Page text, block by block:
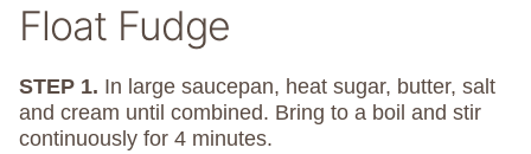
Float Fudge
STEP 1. In large saucepan, heat sugar, butter, salt
and cream until combined. Bring to a boil and stir
continuously for 4 minutes.